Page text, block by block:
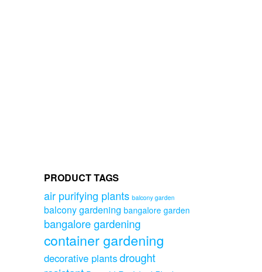
PRODUCT TAGS
air purifying plants balcony garden
balcony gardening bangalore garden
bangalore gardening
container gardening
decorative plantsdrought